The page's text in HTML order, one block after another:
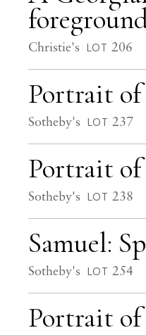
Christie's LOT 206
Portrait
Sotheby's LOT 237
Portrait of
Sotheby's LOT 238
Samuel:
Sotheby's LOT 254
Portrait of